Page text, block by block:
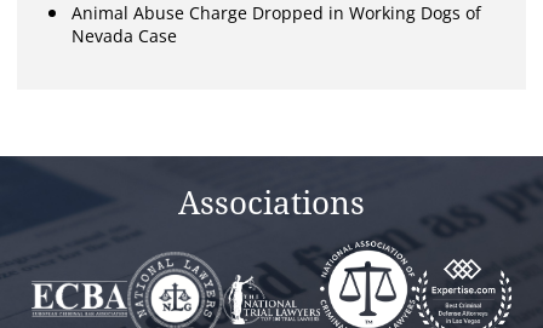
Animal Abuse Charge Dropped in Working Dogs of
Nevada Case
Associations